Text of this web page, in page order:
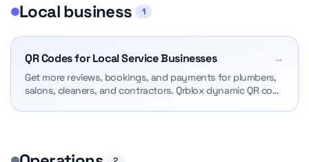
Local business 1
QR Codes for Local Service Businesses →
Get more reviews, bookings, and payments for plumbers,
salons, cleaners, and contractors. Qrblox dynamic QR co…